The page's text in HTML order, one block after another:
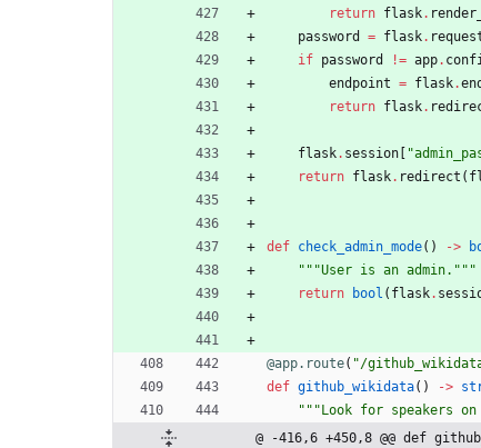
return flask.
password
= flask.
if password != app.
endpoint = flask.
return flask.
flask. session "
return flask. redirect (
def check_admin_mode( ) ->
"""User is an admin. """
return
bool ( flask.
@app.route( "/
def github_wikidata( ) ->
""" Look for speakers
@ -416,6 +450,8 @@ def